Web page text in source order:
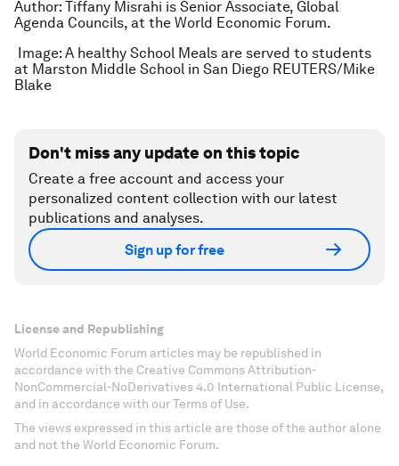
Author: Tiffany Misrahi is Senior Associate, Global
Agenda Councils, at the World Economic Forum.
Image: A healthy School Meals are served to students
at Marston Middle School in San Diego REUTERS/Mike
Blake
Don't miss any update on this topic
Create a free account and access your
personalized content collection with our latest
publications and analyses.
Sign up for free
License and Republishing
World Economic Forum articles may be republished in
accordance with the Creative Commons Attribution-
NonCommercial-NoDerivatives 4.0 International Public License,
and in accordance with our Terms of Use.
The views expressed in this article are those of the author alone
and not the World Economic Forum.